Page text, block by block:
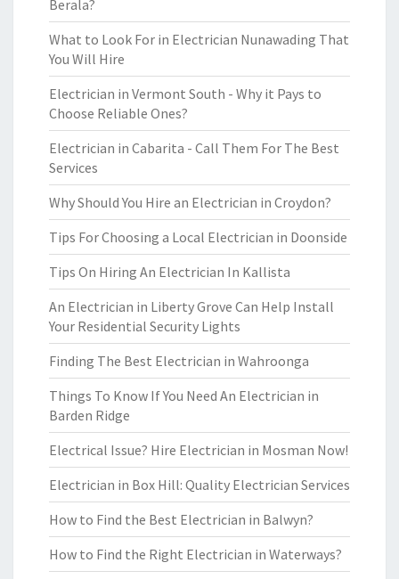
Berala?
What to Look For in Electrician Nunawading That
You Will Hire
Electrician in Vermont South - Why it Pays to
Choose Reliable Ones?
Electrician in Cabarita - Call Them For The Best
Services
Why Should You Hire an Electrician in Croydon?
Tips For Choosing a Local Electrician in Doonside
Tips On Hiring An Electrician In Kallista
An Electrician in Liberty Grove Can Help Install
Your Residential Security Lights
Finding The Best Electrician in Wahroonga
Things To Know If You Need An Electrician in
Barden Ridge
Electrical Issue? Hire Electrician in Mosman Now!
Electrician in Box Hill: Quality Electrician Services
How to Find the Best Electrician in Balwyn?
How to Find the Right Electrician in Waterways?